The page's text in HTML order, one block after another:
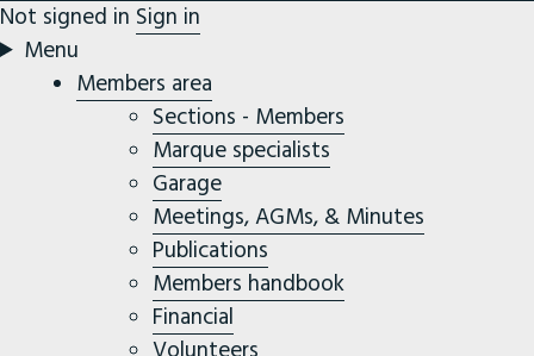
Not signed in Sign in
Menu
Members area
Sections - Members
Marque specialists
Garage
Meetings, AGMs, & Minutes
Publications
Members handbook
Financial